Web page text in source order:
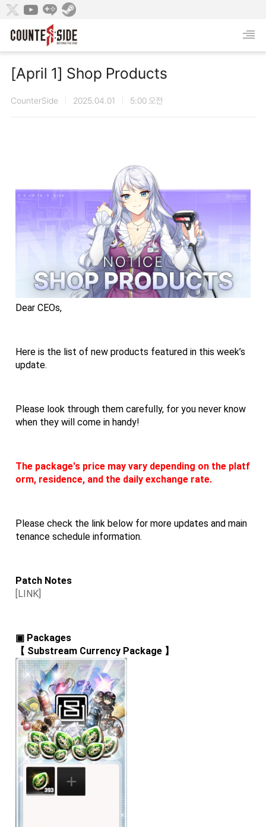
[April 1] Shop Products
CounterSide 2025.04.01 5:00 오전
Dear CEOs,
Here is the list of new products featured in this week’s
update.
Please look through them carefully, for you never know
when they will come in handy!
The package's price may vary depending on the platf
orm, residence, and the daily exchange rate.
Please check the link below for more updates and main
tenance schedule information.
Patch Notes
[LINK]
▣ Packages
【 Substream Currency Package 】